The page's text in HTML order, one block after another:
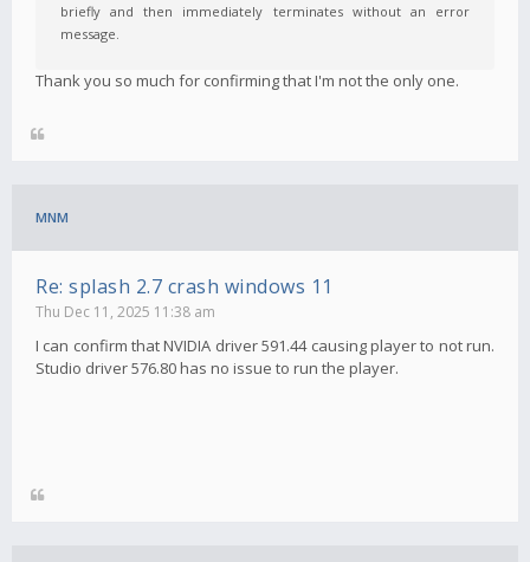
briefly and then immediately terminates without an error
message.
Thank you so much for confirming that I'm not the only one.
MNM
Re: splash 2.7 crash windows 11
Thu Dec 11, 2025 11:38 am
I can confirm that NVIDIA driver 591.44 causing player to not run.
Studio driver 576.80 has no issue to run the player.